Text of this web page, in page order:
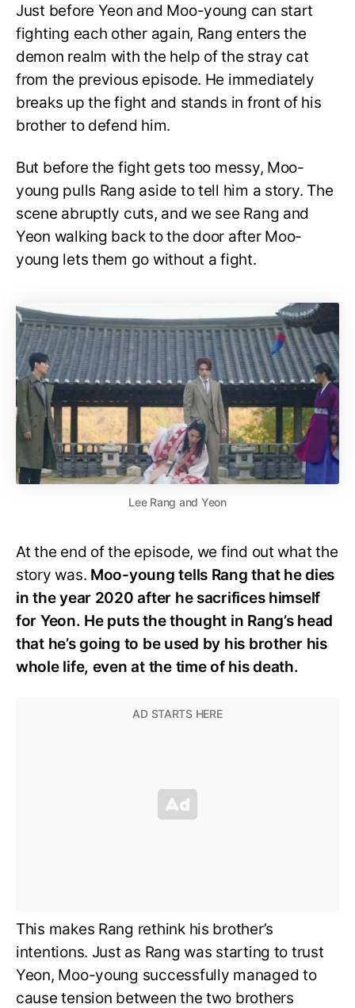
Just before Yeon and Moo-young can start
fighting each other again, Rang enters the
demon realm with the help of the stray cat
from the previous episode. He immediately
breaks up the fight and stands in front of his
brother to defend him.
But before the fight gets too messy, Moo-
young pulls Rang aside to tell him a story. The
scene abruptly cuts, and we see Rang and
Yeon walking back to the door after Moo-
young lets them go without a fight.
Lee Rang and Yeon
At the end of the episode, we find out what the
story was. Moo-young tells Rang that he dies
in the year 2020 after he sacrifices himself
for Yeon. He puts the thought in Rang’s head
that he’s going to be used by his brother his
whole life, even at the time of his death.
This makes Rang rethink his brother’s
intentions. Just as Rang was starting to trust
Yeon, Moo-young successfully managed to
cause tension between the two brothers